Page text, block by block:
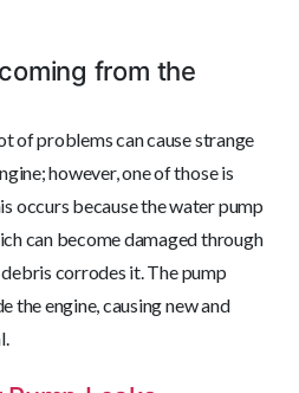
from the
of problems can cause strange
however, one of those is
occurs because the water pump
can become damaged through
corrodes it. The pump
the engine, causing new and